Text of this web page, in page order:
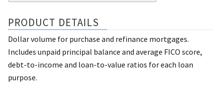
PRODUCT DETAILS
Dollar volume for purchase and refinance mortgages.
Includes unpaid principal balance and average FICO score,
debt-to-income and loan-to-value ratios for each loan
purpose.